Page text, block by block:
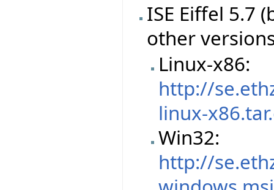
ISE Eiffel 5.7
other
Linux-x86:
http://
linux-
Win32:
http://